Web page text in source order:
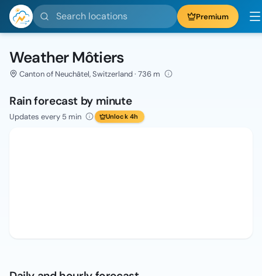
Search locations Premium
Weather Môtiers
Canton of Neuchâtel, Switzerland · 736 m
Rain forecast by minute
Updates every 5 min Unlock 4h